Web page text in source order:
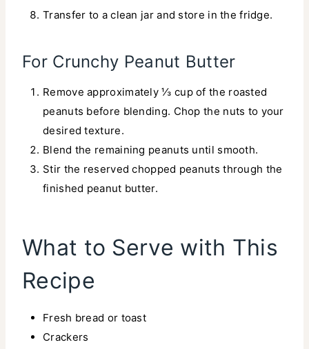
Transfer to a clean jar and store in the fridge.
For Crunchy Peanut Butter
Remove approximately ⅓ cup of the roasted
peanuts before blending. Chop the nuts to your
desired texture.
Blend the remaining peanuts until smooth.
Stir the reserved chopped peanuts through the
finished peanut butter.
What to Serve with This
Recipe
Fresh bread or toast
Crackers